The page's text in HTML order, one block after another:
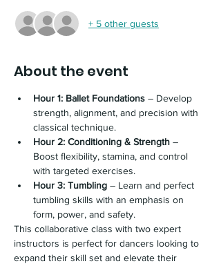
+ 5 other guests
About the event
Hour 1: Ballet Foundations – Develop
strength, alignment, and precision with
classical technique.
Hour 2: Conditioning & Strength –
Boost flexibility, stamina, and control
with targeted exercises.
Hour 3: Tumbling – Learn and perfect
tumbling skills with an emphasis on
form, power, and safety.
This collaborative class with two expert
instructors is perfect for dancers looking to
expand their skill set and elevate their